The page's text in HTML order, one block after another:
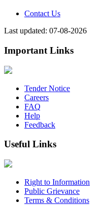
Contact Us
Last updated: 07-08-2026
Important Links
Tender Notice
Careers
FAQ
Help
Feedback
Useful Links
Right to Information
Public Grievance
Terms & Conditions